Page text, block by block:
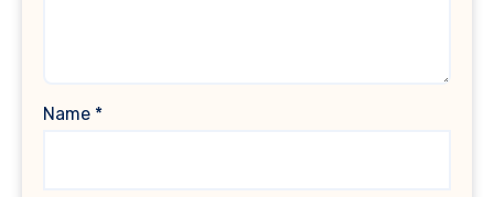
Name *